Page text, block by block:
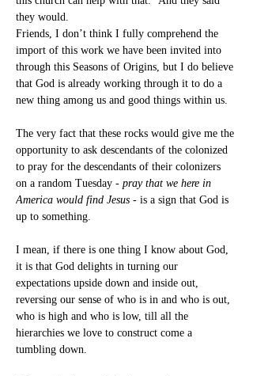
they would.
Friends, I don’t think I fully comprehend the
import of this work we have been invited into
through this Seasons of Origins, but I do believe
that God is already working through it to do a
new thing among us and good things within us.
The very fact that these rocks would give me the
opportunity to ask descendants of the colonized
to pray for the descendants of their colonizers
on a random Tuesday - pray that we here in
America would find Jesus - is a sign that God is
up to something.
I mean, if there is one thing I know about God,
it is that God delights in turning our
expectations upside down and inside out,
reversing our sense of who is in and who is out,
who is high and who is low, till all the
hierarchies we love to construct come a
tumbling down.